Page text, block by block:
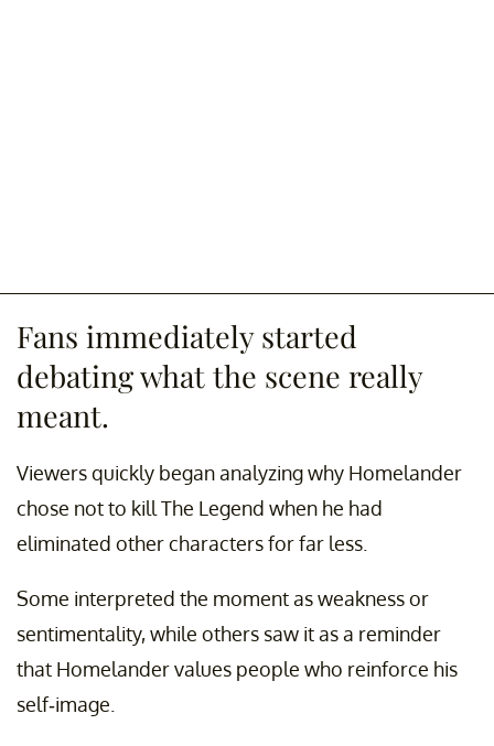
Fans immediately started
debating what the scene really
meant.
Viewers quickly began analyzing why Homelander
chose not to kill The Legend when he had
eliminated other characters for far less.
Some interpreted the moment as weakness or
sentimentality, while others saw it as a reminder
that Homelander values people who reinforce his
self-image.